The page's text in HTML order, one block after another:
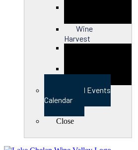
Wine
Harvest
View Full Events
Calendar
Close